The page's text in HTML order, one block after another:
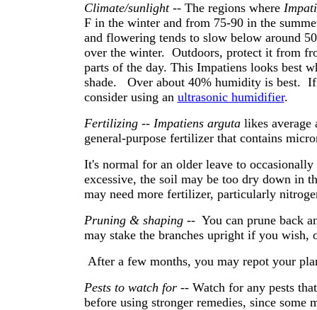
Climate/sunlight-- The regions where
F in the winter and from 75-90 in the
and flowering tends to slow below around
over the winter. Outdoors, protect it from
parts of the day. This Impatiens looks best
shade. Over about 40% humidity is best.
consider using an ultrasonic humidifier.
Fertilizing-- Impatiens argutalikes average
general-purpose fertilizer that contains
It's normal for an older leave to
excessive, the soil may be too dry down in
may need more fertilizer, particularly
Pruning & shaping -- You can prune back
may stake the branches upright if you
After a few months, you may repot your
Pests to watch for -- Watch for any pests
before using stronger remedies, since some